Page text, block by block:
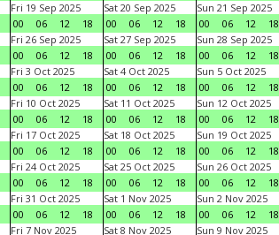
Fri 19 Sep 2025
00
06 12 18
Sat 20 Sep 2025
00
06 12 18
Sun 21 Sep 2025
00
06 12 18
Fri 26 Sep 2025
00
06 12 18
Sat 27 Sep 2025
00
06 12 18
Sun 28 Sep 2025
00
06 12 18
Fri 3 Oct 2025
00
06 12 18
Sat 4 Oct 2025
00
06 12 18
Sun 5 Oct 2025
00
06 12 18
Fri 10 Oct 2025
00
06 12 18
Sat 11 Oct 2025
00
06 12 18
Sun 12 Oct 2025
00
06 12 18
Fri 17 Oct 2025
00
06 12 18
Sat 18 Oct 2025
00
06 12 18
Sun 19 Oct 2025
00
06 12 18
Fri 24 Oct 2025
00
06 12 18
Sat 25 Oct 2025
00
06 12 18
Sun 26 Oct 2025
00
06 12 18
Fri 31 Oct 2025
00
06 12 18
Sat 1 Nov 2025
00
06 12 18
Sun 2 Nov 2025
00
06 12 18
Fri 7 Nov 2025
Sat 8 Nov 2025
Sun 9 Nov 2025